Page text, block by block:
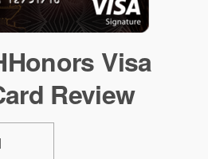
Visa
Review